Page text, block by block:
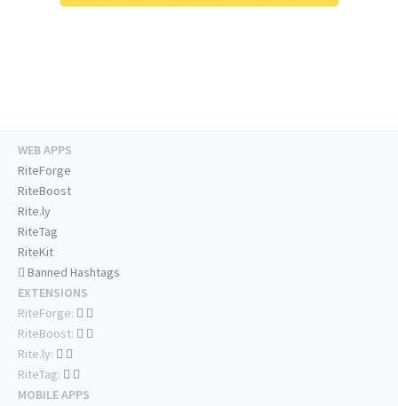
WEB APPS
RiteForge
RiteBoost
Rite.ly
RiteTag
RiteKit
Banned Hashtags
EXTENSIONS
RiteForge:
RiteBoost:
Rite.ly:
RiteTag:
MOBILE APPS